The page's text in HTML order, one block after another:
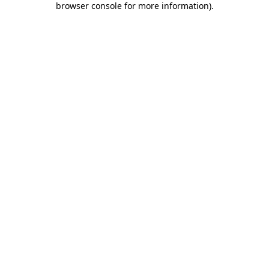
browser console for more information).